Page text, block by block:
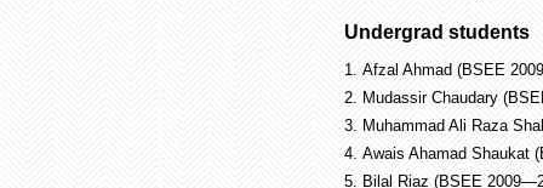
Undergrad students
1. Afzal Ahmad (BSEE
2. Mudassir Chaudary
3. Muhammad Ali Raza
4. Awais Ahamad Shaukat
5. Bilal Riaz (BSEE